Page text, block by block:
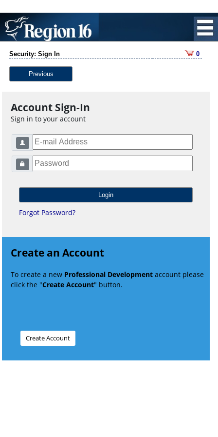
Security: Sign In 0
Previous
Account Sign-In
Sign in to your account
Forgot Password?
Create an Account
To create a new Professional Development account please
click the "Create Account" button.